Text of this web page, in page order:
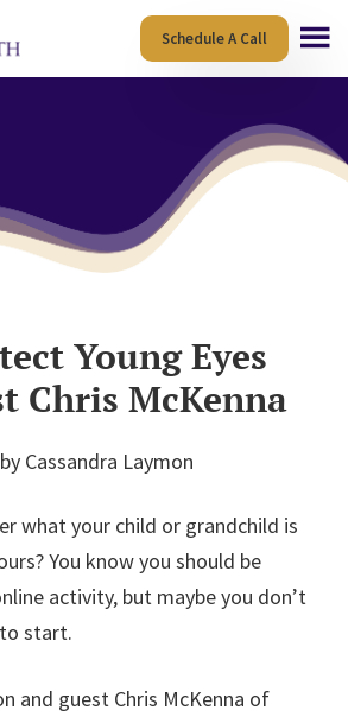
Schedule A Call
Young Eyes
Chris McKenna
by Cassandra Laymon
what your child or grandchild is
You know you should be
activity, but maybe you don’t
start.
and guest Chris McKenna of